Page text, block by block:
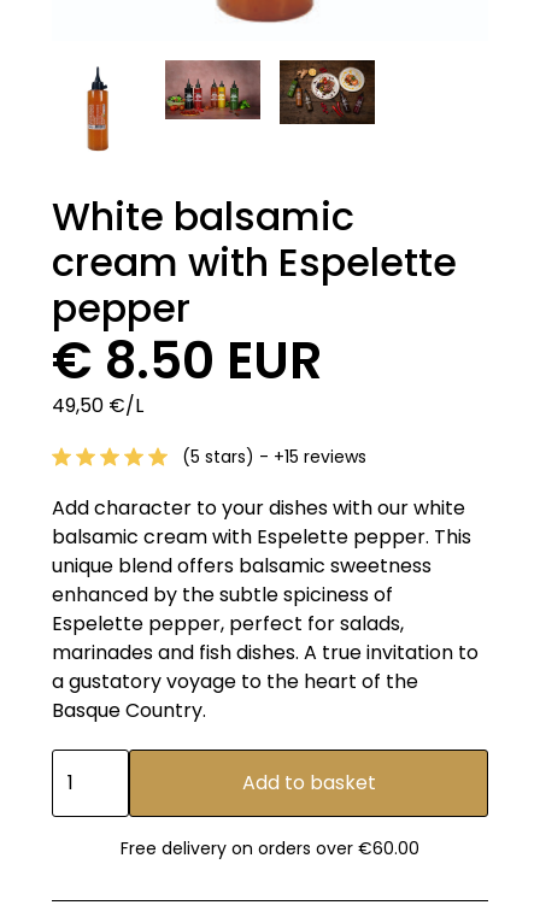
White balsamic
cream with Espelette
pepper
€ 8.50 EUR
49,50 €/L
(5 stars) - +15 reviews
Add character to your dishes with our white
balsamic cream with Espelette pepper. This
unique blend offers balsamic sweetness
enhanced by the subtle spiciness of
Espelette pepper, perfect for salads,
marinades and fish dishes. A true invitation to
a gustatory voyage to the heart of the
Basque Country.
Free delivery on orders over €60.00